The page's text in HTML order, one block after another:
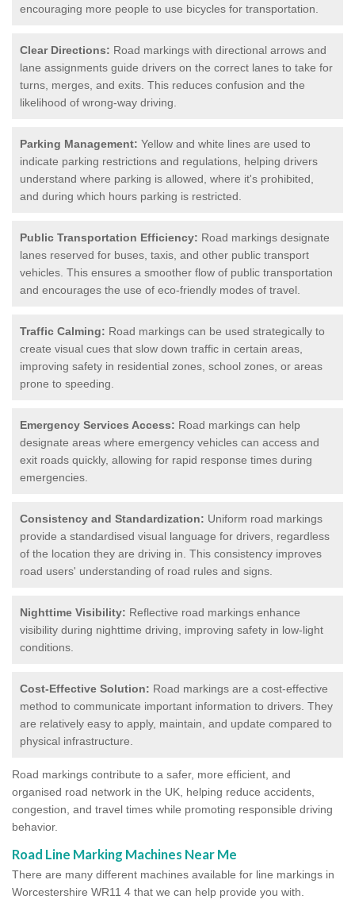
encouraging more people to use bicycles for transportation.
Clear Directions: Road markings with directional arrows and
lane assignments guide drivers on the correct lanes to take for
turns, merges, and exits. This reduces confusion and the
likelihood of wrong-way driving.
Parking Management: Yellow and white lines are used to
indicate parking restrictions and regulations, helping drivers
understand where parking is allowed, where it's prohibited,
and during which hours parking is restricted.
Public Transportation Efficiency: Road markings designate
lanes reserved for buses, taxis, and other public transport
vehicles. This ensures a smoother flow of public transportation
and encourages the use of eco-friendly modes of travel.
Traffic Calming: Road markings can be used strategically to
create visual cues that slow down traffic in certain areas,
improving safety in residential zones, school zones, or areas
prone to speeding.
Emergency Services Access: Road markings can help
designate areas where emergency vehicles can access and
exit roads quickly, allowing for rapid response times during
emergencies.
Consistency and Standardization: Uniform road markings
provide a standardised visual language for drivers, regardless
of the location they are driving in. This consistency improves
road users' understanding of road rules and signs.
Nighttime Visibility: Reflective road markings enhance
visibility during nighttime driving, improving safety in low-light
conditions.
Cost-Effective Solution: Road markings are a cost-effective
method to communicate important information to drivers. They
are relatively easy to apply, maintain, and update compared to
physical infrastructure.
Road markings contribute to a safer, more efficient, and
organised road network in the UK, helping reduce accidents,
congestion, and travel times while promoting responsible driving
behavior.
Road Line Marking Machines Near Me
There are many different machines available for line markings in
Worcestershire WR11 4 that we can help provide you with.